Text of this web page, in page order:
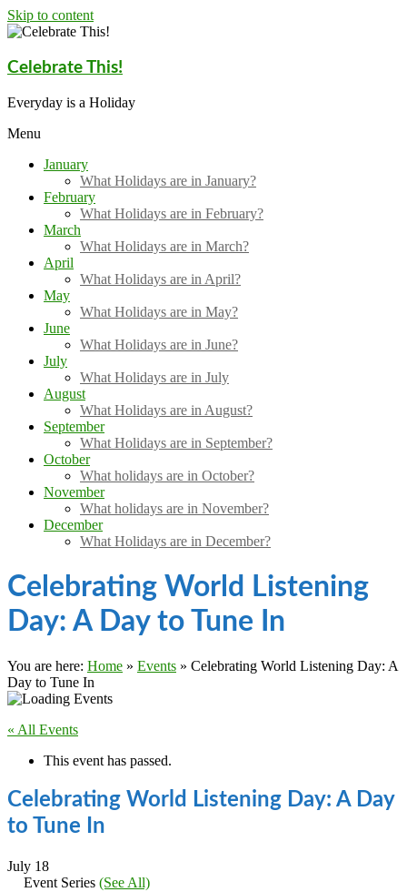
Skip to content
Celebrate This!
Everyday is a Holiday
Menu
January
What Holidays are in January?
February
What Holidays are in February?
March
What Holidays are in March?
April
What Holidays are in April?
May
What Holidays are in May?
June
What Holidays are in June?
July
What Holidays are in July
August
What Holidays are in August?
September
What Holidays are in September?
October
What holidays are in October?
November
What holidays are in November?
December
What Holidays are in December?
Celebrating World Listening
Day: A Day to Tune In
You are here: Home » Events » Celebrating World Listening Day: A
Day to Tune In
« All Events
This event has passed.
Celebrating World Listening Day: A Day
to Tune In
July 18
Event Series (See All)